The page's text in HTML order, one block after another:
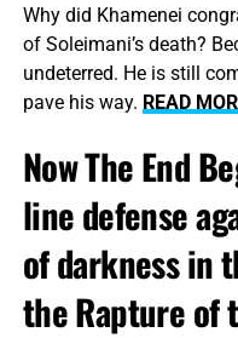
Why did Khamenei
of Soleimani’s death?
undeterred. He is still
pave his way. READ
Now The End
line defense
of darkness in
the Rapture of